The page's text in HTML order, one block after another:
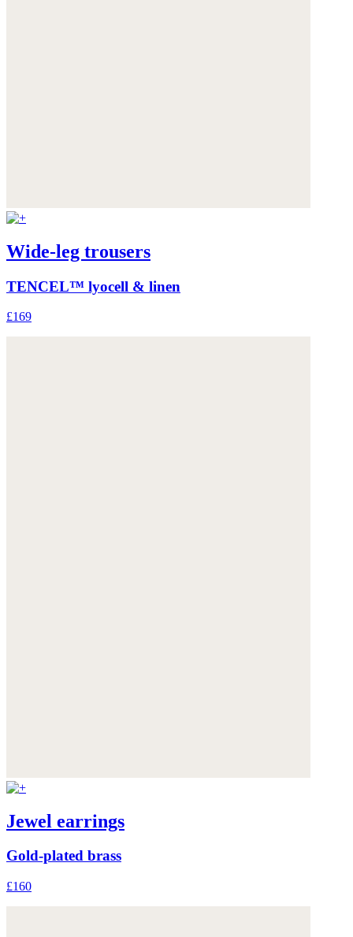
Wide-leg trousers
TENCEL™ lyocell & linen
£169
Jewel earrings
Gold-plated brass
£160